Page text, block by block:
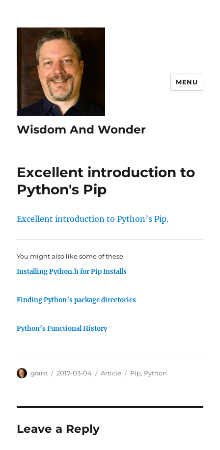
Wisdom And Wonder
MENU
Excellent introduction to
Python's Pip
Excellent introduction to Python’s Pip.
You might also like some of these
Installing Python.h for Pip Installs
Finding Python’s package directories
Python’s Functional History
Author
grant
Posted
2017-03-04 Categories
Article Tags
Pip, Python
Leave a Reply